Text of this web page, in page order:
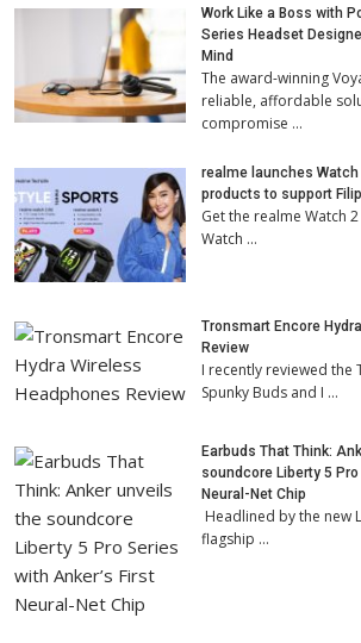
Work Like a Boss with
Series Headset
Mind
The award-winning
reliable, affordable
compromise …
realme launches
products to support
Get the realme Watch
Watch …
Tronsmart Encore
Review
I recently reviewed the
Spunky Buds and I …
Earbuds That Think:
soundcore Liberty 5
Neural-Net Chip
Headlined by the new
flagship …